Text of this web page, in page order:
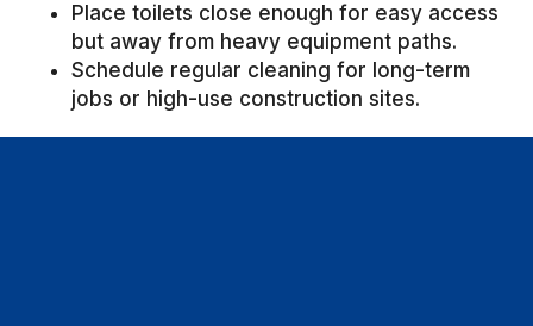
Place toilets close enough for easy access
but away from heavy equipment paths.
Schedule regular cleaning for long-term
jobs or high-use construction sites.